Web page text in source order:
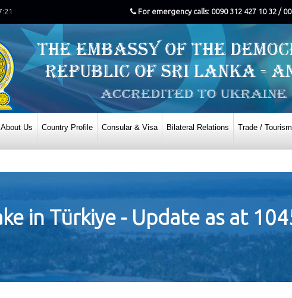
For emergency calls: 0090 312 427 10 32 /
About Us Country Profile Consular & Visa Bilateral Relations Trade /
in Türkiye - Update as at